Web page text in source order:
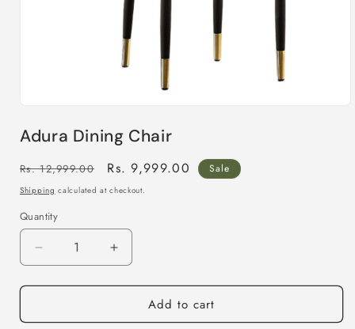
1
Adura Dining Chair
Regular
price
Rs. 12,999.00
Sale
price
Rs. 9,999.00 Sale
Shipping calculated at checkout.
Quantity
Decrease
quantity
for
Dining
Increase
quantity
for
Adura
Dining
Add to cart